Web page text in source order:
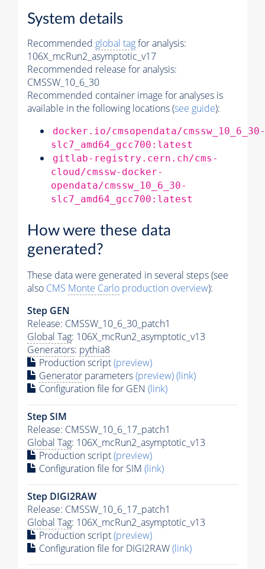
System details
Recommended global tagfor analysis:
106X_mcRun2_asymptotic_v17
Recommended release for analysis:
CMSSW_10_6_30
Recommended container image for analyses is
available in the following locations (see guide):
docker.io/cmsopendata/cmssw_10_6_30-
slc7_amd64_gcc700:latest
gitlab-registry.cern.ch/cms-
cloud/cmssw-docker-
opendata/cmssw_10_6_30-
slc7_amd64_gcc700:latest
How were these data
generated?
These data were generated in several steps (see
also CMS Monte Carlo production overview):
Step GEN
Release: CMSSW_10_6_30_patch1
Global Tag: 106X_mcRun2_asymptotic_v13
Generators: pythia8
Production script(preview)
Generator parameters(preview)(link)
Configuration file for GEN (link)
Step SIM
Release: CMSSW_10_6_17_patch1
Global Tag: 106X_mcRun2_asymptotic_v13
Production script(preview)
Configuration file for SIM (link)
Step DIGI2RAW
Release: CMSSW_10_6_17_patch1
Global Tag: 106X_mcRun2_asymptotic_v13
Production script(preview)
Configuration file for DIGI2RAW(link)